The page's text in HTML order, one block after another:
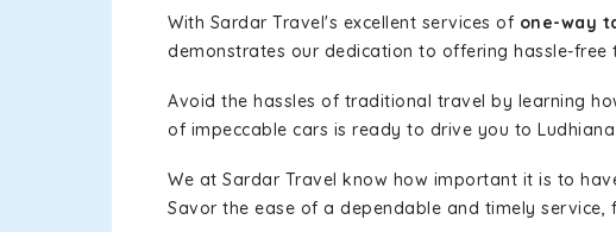
With Sardar Travel's excellent services of one-way
demonstrates our dedication to offering hassle-free
Avoid the hassles of traditional travel by learning
of impeccable cars is ready to drive you to
We at Sardar Travel know how important it is to
Savor the ease of a dependable and timely